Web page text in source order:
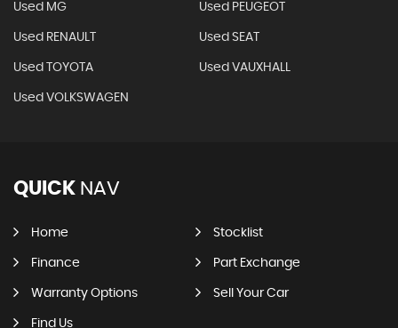
Used MG Used PEUGEOT
Used RENAULT Used SEAT
Used TOYOTA Used VAUXHALL
Used VOLKSWAGEN
QUICK NAV
Home Stocklist
Finance Part Exchange
Warranty Options Sell Your Car
Find Us